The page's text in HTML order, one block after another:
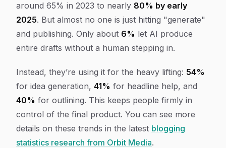
around 65% in 2023 to nearly 80% by early
2025. But almost no one is just hitting "generate"
and publishing. Only about 6% let AI produce
entire drafts without a human stepping in.
Instead, they’re using it for the heavy lifting: 54%
for idea generation, 41% for headline help, and
40% for outlining. This keeps people firmly in
control of the final product. You can see more
details on these trends in the latest blogging
statistics research from Orbit Media.